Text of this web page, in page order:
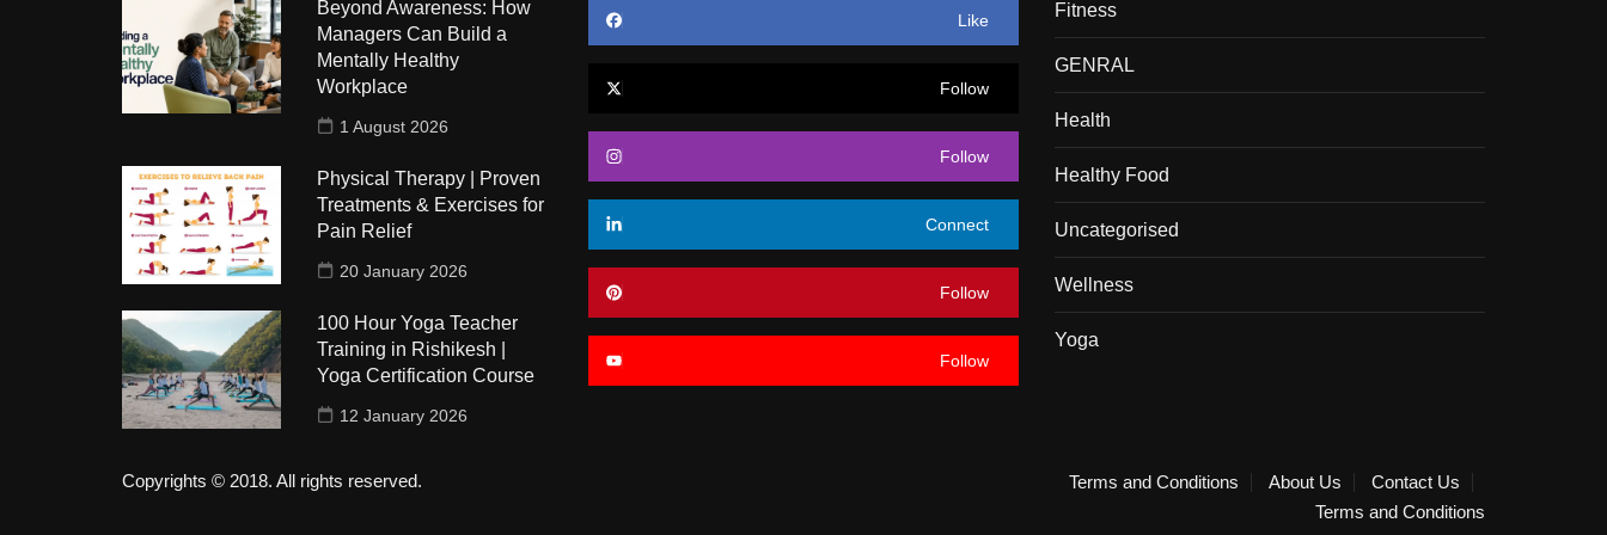
Beyond Awareness: How
Managers Can Build a
Mentally Healthy
Workplace
1 August 2026
Physical Therapy | Proven
Treatments & Exercises for
Pain Relief
20 January 2026
100 Hour Yoga Teacher
Training in Rishikesh |
Yoga Certification Course
12 January 2026
Like
Follow
Follow
Connect
Follow
Follow
Fitness
GENRAL
Health
Healthy Food
Uncategorised
Wellness
Yoga
Copyrights © 2018. All rights reserved. Terms and Conditions About Us
Contact Us
Terms and Conditions